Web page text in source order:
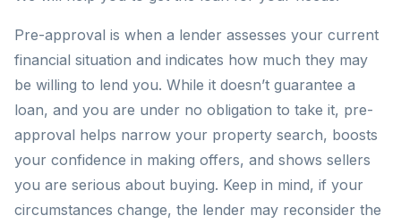
Pre-approval is when a lender assesses your current
financial situation and indicates how much they may
be willing to lend you. While it doesn’t guarantee a
loan, and you are under no obligation to take it, pre-
approval helps narrow your property search, boosts
your confidence in making offers, and shows sellers
you are serious about buying. Keep in mind, if your
circumstances change, the lender may reconsider the